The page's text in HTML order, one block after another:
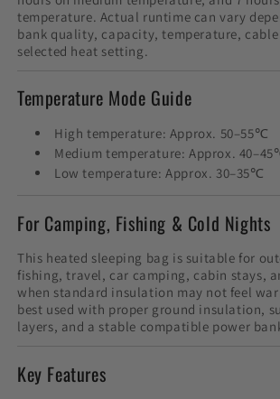
temperature. Actual runtime can vary
bank quality, capacity, temperature,
selected heat setting.
Temperature Mode Guide
High temperature: Approx. 50–55℃
Medium temperature: Approx.
Low temperature: Approx. 30–35℃
For Camping, Fishing & Cold Nights
This heated sleeping bag is suitable for
fishing, travel, car camping, cabin stays,
when standard insulation may not feel
best used with proper ground insulation,
layers, and a stable compatible power
Key Features